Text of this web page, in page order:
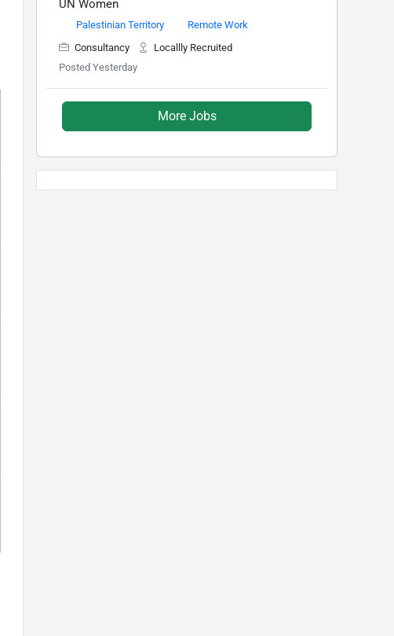
UN Women
Palestinian Territory
Remote Work
Consultancy
Locallly Recruited
Posted Yesterday
More Jobs